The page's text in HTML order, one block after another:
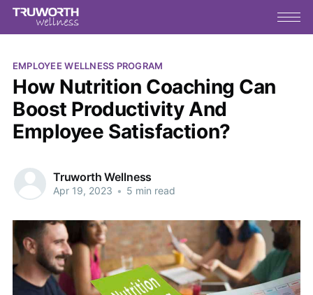
EMPLOYEE WELLNESS PROGRAM
How Nutrition Coaching Can
Boost Productivity And
Employee Satisfaction?
Truworth Wellness
Apr 19, 2023 • 5 min read